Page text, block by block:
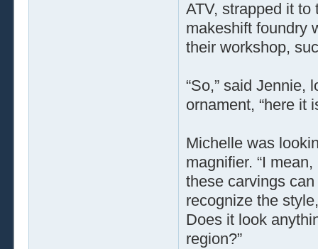
ATV, strapped it
makeshift foundry
their workshop,
“So,” said Jennie,
ornament, “here it
Michelle was
magnifier. “I
these carvings
recognize the
Does it look
region?”